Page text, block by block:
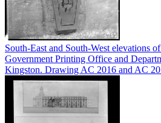
South-East and South-West elevations
Government Printing Office and
Kingston. Drawing AC 2016 and AC